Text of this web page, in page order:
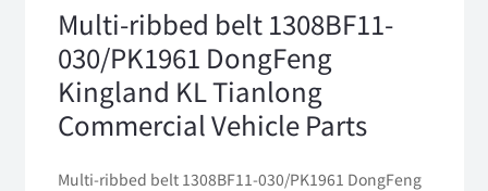
Multi-ribbed belt 1308BF11-
030/PK1961 DongFeng
Kingland KL Tianlong
Commercial Vehicle Parts
Multi-ribbed belt 1308BF11-030/PK1961 DongFeng